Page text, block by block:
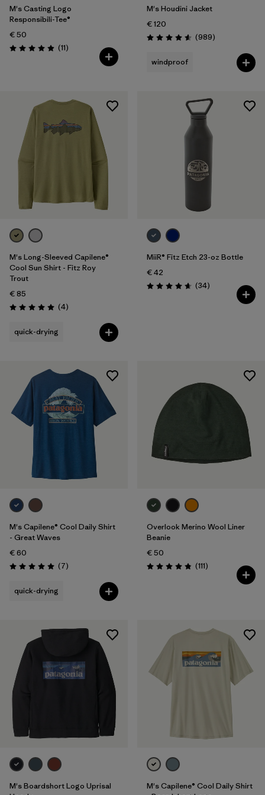
M's Casting Logo
Responsibili-Tee®
€ 50
Rating: 4.9 / 5 (11Reviews
)
M's Houdini Jacket
€ 120
Rating: 4.6 / 5 (989Reviews
)
windproof
M's Long-Sleeved Capilene®
Cool Sun Shirt - Fitz Roy
Trout
€ 85
Rating: 5.0 / 5 (4Reviews
)
quick-drying
MiiR® Fitz Etch 23-oz Bottle
€ 42
Rating: 4.7 / 5 (34Reviews
)
M's Capilene® Cool Daily Shirt
- Great Waves
€ 60
Rating: 5.0 / 5 (7Reviews
)
quick-drying
Overlook Merino Wool Liner
Beanie
€ 50
Rating: 4.8 / 5 (111Reviews
)
M's Boardshort Logo Uprisal
M's Capilene® Cool Daily Shirt